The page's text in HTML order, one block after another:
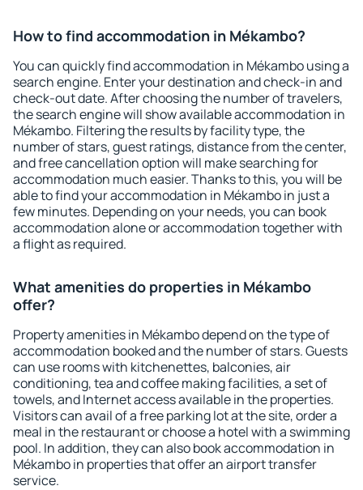
How to find accommodation in Mékambo?
You can quickly find accommodation in Mékambo using a
search engine. Enter your destination and check-in and
check-out date. After choosing the number of travelers,
the search engine will show available accommodation in
Mékambo. Filtering the results by facility type, the
number of stars, guest ratings, distance from the center,
and free cancellation option will make searching for
accommodation much easier. Thanks to this, you will be
able to find your accommodation in Mékambo in just a
few minutes. Depending on your needs, you can book
accommodation alone or accommodation together with
a flight as required.
What amenities do properties in Mékambo
offer?
Property amenities in Mékambo depend on the type of
accommodation booked and the number of stars. Guests
can use rooms with kitchenettes, balconies, air
conditioning, tea and coffee making facilities, a set of
towels, and Internet access available in the properties.
Visitors can avail of a free parking lot at the site, order a
meal in the restaurant or choose a hotel with a swimming
pool. In addition, they can also book accommodation in
Mékambo in properties that offer an airport transfer
service.